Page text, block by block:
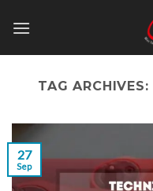
TAG ARCHIVES:
27
Sep